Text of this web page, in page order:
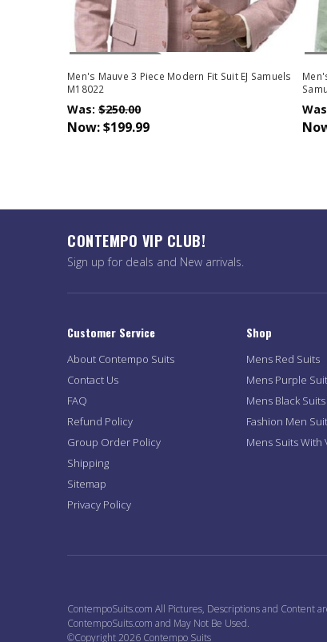
Out Of Stock
Men's Mauve 3 Piece Modern Fit Suit EJ Samuels
M18022
Was: $250.00
Now:$199.99
CONTEMPO VIP CLUB!
Sign up for deals and New arrivals.
Customer Service
About Contempo Suits
Contact Us
FAQ
Refund Policy
Group Order Policy
Shipping
Sitemap
Privacy Policy
Shop
Mens Red Suits
Mens Purple
Mens Black Suits
Fashion Men
Mens Suits With
ContempoSuits.com All Pictures, Descriptions and Content
ContempoSuits.com and May Not Be Used.
©Copyright 2026 Contempo Suits